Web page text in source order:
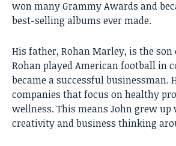
won many Grammy Awards and
best-selling albums ever made.
His father, Rohan Marley, is the son
Rohan played American football in
became a successful businessman.
companies that focus on healthy
wellness. This means John grew
creativity and business thinking